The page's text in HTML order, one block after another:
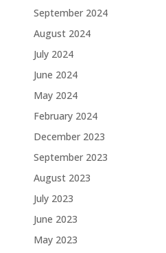
September 2024
August 2024
July 2024
June 2024
May 2024
February 2024
December 2023
September 2023
August 2023
July 2023
June 2023
May 2023